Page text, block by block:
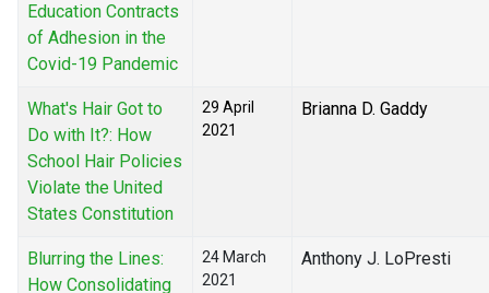
Education Contracts
of Adhesion in the
Covid-19 Pandemic
What's Hair Got to
Do with It?: How
School Hair Policies
Violate the United
States Constitution
29 April
2021
Brianna D. Gaddy
Blurring the Lines:
How Consolidating
24 March
2021
Anthony J. LoPresti